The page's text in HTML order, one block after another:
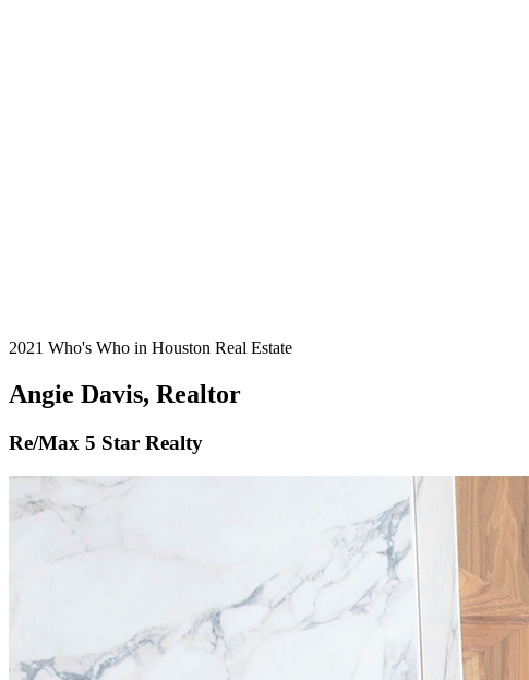
2021 Who's Who in Houston Real Estate
Angie Davis, Realtor
Re/Max 5 Star Realty